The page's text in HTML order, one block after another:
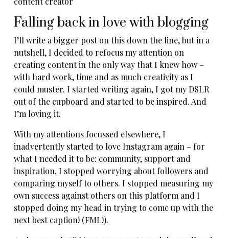
Falling back in love with blogging
I’ll write a bigger post on this down the line, but in a
nutshell, I decided to refocus my attention on
creating content in the only way that I knew how –
with hard work, time and as much creativity as I
could muster. I started writing again, I got my DSLR
out of the cupboard and started to be inspired. And
I’m loving it.
With my attentions focussed elsewhere, I
inadvertently started to love Instagram again – for
what I needed it to be: community, support and
inspiration. I stopped worrying about followers and
comparing myself to others. I stopped measuring my
own success against others on this platform and I
stopped doing my head in trying to come up with the
next best caption! (FML!).